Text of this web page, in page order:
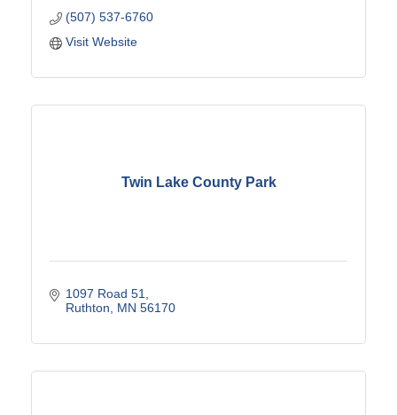
(507) 537-6760
Visit Website
Twin Lake County Park
1097 Road 51
Ruthton
MN 56170